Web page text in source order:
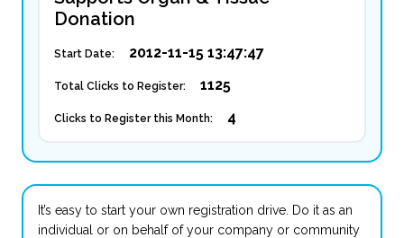
Donation
Start Date: 2012-11-15 13:47:47
Total Clicks to Register: 1125
Clicks to Register this Month: 4
It’s easy to start your own registration drive. Do it as an
individual or on behalf of your company or community